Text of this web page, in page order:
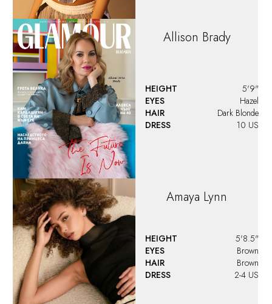
Allison Brady
HEIGHT
5'9"
EYES
Hazel
HAIR
Dark Blonde
DRESS
10 US
Amaya Lynn
HEIGHT
5'8.5"
EYES
Brown
HAIR
Brown
DRESS
2-4 US